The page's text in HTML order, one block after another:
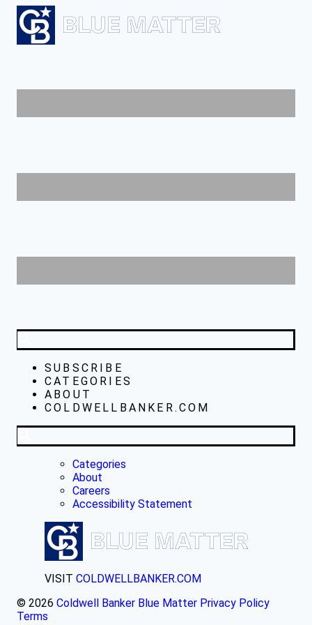
SUBSCRIBE
CATEGORIES
ABOUT
COLDWELLBANKER.COM
Categories
About
Careers
Accessibility Statement
VISIT COLDWELLBANKER.COM
© 2026 Coldwell Banker Blue Matter Privacy Policy
Terms